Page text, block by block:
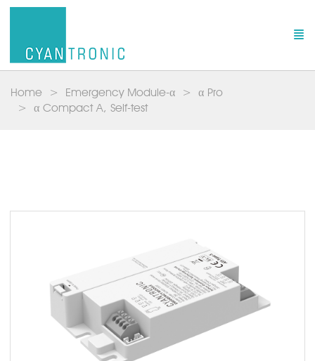
Home Emergency Module-α
α Pro
α Compact A, Self-test